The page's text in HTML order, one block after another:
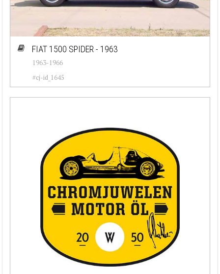
FIAT 1500 SPIDER - 1963
1963-1966
#cj-id_1645